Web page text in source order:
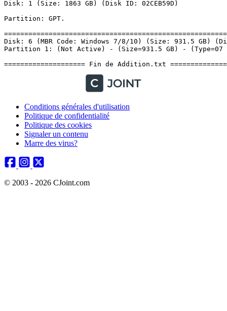
Conditions générales d'utilisation
Politique de confidentialité
Politique des cookies
Signaler un contenu
Marre des virus?
© 2003 - 2026 CJoint.com